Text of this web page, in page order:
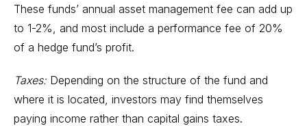
These funds’ annual asset management fee can add up
to 1-2%, and most include a performance fee of 20%
of a hedge fund’s profit.
Taxes: Depending on the structure of the fund and
where it is located, investors may find themselves
paying income rather than capital gains taxes.